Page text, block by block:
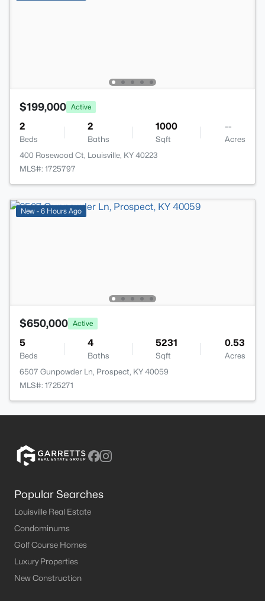
$199,000 Active
2
Beds
2
Baths
1000
Sqft
--
Acres
400 Rosewood Ct, Louisville, KY 40223
MLS#: 1725797
New - 6 Hours Ago
$650,000 Active
5
Beds
4
Baths
5231
Sqft
0.53
Acres
6507 Gunpowder Ln, Prospect, KY 40059
MLS#: 1725271
Popular Searches
Louisville Real Estate
Condominums
Golf Course Homes
Luxury Properties
New Construction